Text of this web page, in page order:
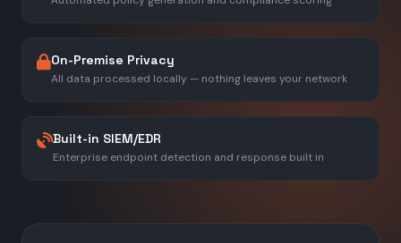
On-Premise Privacy
All data processed locally — nothing leaves your network
Built-in SIEM/EDR
Enterprise endpoint detection and response built in